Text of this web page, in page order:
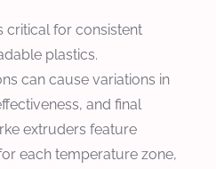
critical for consistent
plastics.
can cause variations in
and final
extruders feature
each temperature zone,